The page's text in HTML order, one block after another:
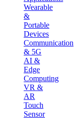
Wearable
&
Portable
Devices
Communication
& 5G
AI &
Edge
Computing
VR &
AR
Touch
Sensor